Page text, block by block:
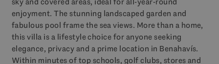
enjoyment. The stunning landscaped garden and
fabulous pool frame the sea views. More than a home,
this villa is a lifestyle choice for anyone seeking
elegance, privacy and a prime location in Benahavís.
Within minutes of top schools, golf clubs, stores and